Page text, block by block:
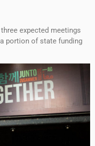
expected meetings
portion of state funding